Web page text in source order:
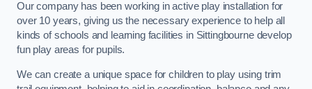
Our company has been working in active play installation for
over 10 years, giving us the necessary experience to help all
kinds of schools and learning facilities in Sittingbourne develop
fun play areas for pupils.
We can create a unique space for children to play using trim